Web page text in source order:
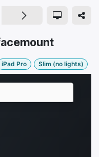
iPad Pro Slim (no lights)